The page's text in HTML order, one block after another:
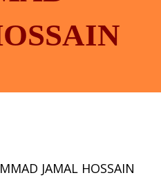
JAMAL HOSSAIN